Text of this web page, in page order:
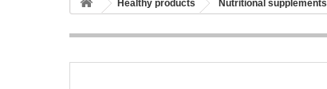
Healthy products Nutritional supplements